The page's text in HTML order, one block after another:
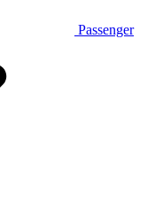
Passenger